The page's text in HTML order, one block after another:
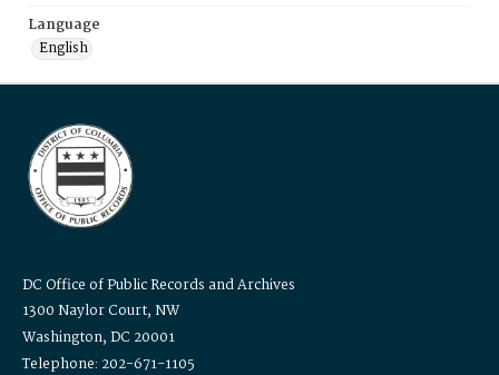
Language
English
DC Office of Public Records and Archives
1300 Naylor Court, NW
Washington, DC 20001
Telephone: 202-671-1105